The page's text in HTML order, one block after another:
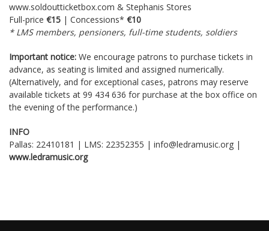
www.soldoutticketbox.com & Stephanis Stores
Full-price €15 | Concessions* €10
* LMS members, pensioners, full-time students, soldiers
Important notice: We encourage patrons to purchase tickets in
advance, as seating is limited and assigned numerically.
(Alternatively, and for exceptional cases, patrons may reserve
available tickets at 99 434 636 for purchase at the box office on
the evening of the performance.)
INFO
Pallas: 22410181 | LMS: 22352355 | info@ledramusic.org |
www.ledramusic.org